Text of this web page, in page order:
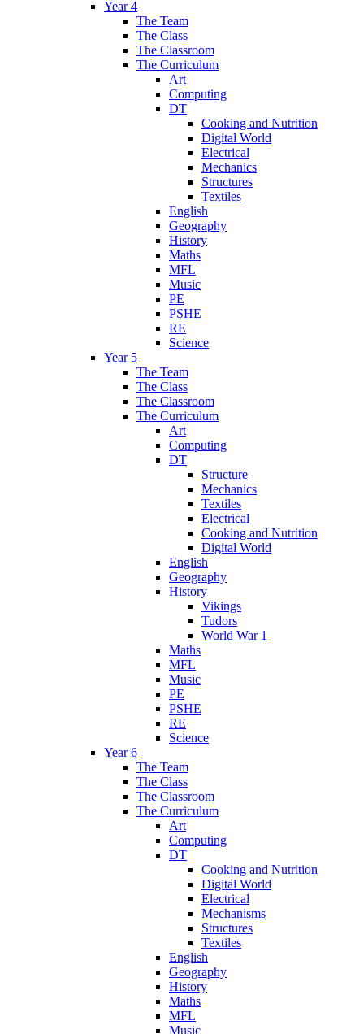
Year 4
The Team
The Class
The Classroom
The Curriculum
Art
Computing
DT
Cooking and Nutrition
Digital World
Electrical
Mechanics
Structures
Textiles
English
Geography
History
Maths
MFL
Music
PE
PSHE
RE
Science
Year 5
The Team
The Class
The Classroom
The Curriculum
Art
Computing
DT
Structure
Mechanics
Textiles
Electrical
Cooking and Nutrition
Digital World
English
Geography
History
Vikings
Tudors
World War 1
Maths
MFL
Music
PE
PSHE
RE
Science
Year 6
The Team
The Class
The Classroom
The Curriculum
Art
Computing
DT
Cooking and Nutrition
Digital World
Electrical
Mechanisms
Structures
Textiles
English
Geography
History
Maths
MFL
Music